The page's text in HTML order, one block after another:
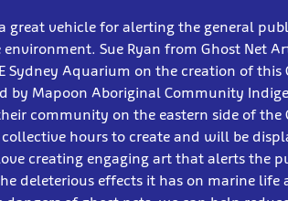
great vehicle for alerting the general
Sue Ryan from Ghost Net
Sydney Aquarium on the creation of this
by Mapoon Aboriginal Community
community on the eastern side of the
hours to create and will be
creating engaging art that alerts the
deleterious effects it has on marine life